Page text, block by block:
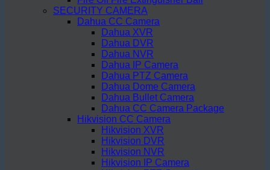
SECURITY CAMERA
Dahua CC Camera
Dahua XVR
Dahua DVR
Dahua NVR
Dahua IP Camera
Dahua PTZ Camera
Dahua Dome Camera
Dahua Bullet Camera
Dahua CC Camera Package
Hikvision CC Camera
Hikvision XVR
Hikvision DVR
Hikvision NVR
Hikvision IP Camera